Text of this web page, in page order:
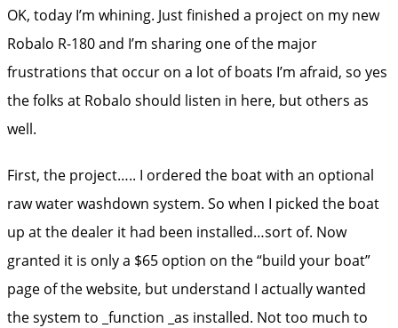
OK, today I’m whining. Just finished a project on my new
Robalo R-180 and I’m sharing one of the major
frustrations that occur on a lot of boats I’m afraid, so yes
the folks at Robalo should listen in here, but others as
well.
First, the project….. I ordered the boat with an optional
raw water washdown system. So when I picked the boat
up at the dealer it had been installed…sort of. Now
granted it is only a $65 option on the “build your boat”
page of the website, but understand I actually wanted
the system to _function _as installed. Not too much to